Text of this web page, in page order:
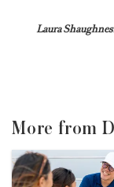
Laura
More from